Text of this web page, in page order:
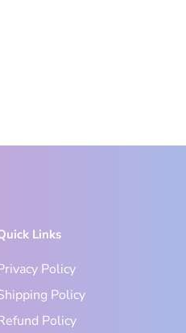
Links
Policy
Policy
Policy